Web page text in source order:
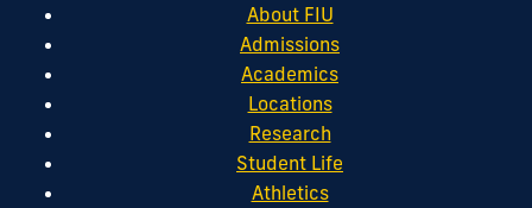
About FIU
Admissions
Academics
Locations
Research
Student Life
Athletics